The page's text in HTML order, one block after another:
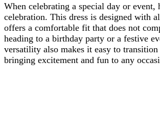
When celebrating a special day or
celebration. This dress is designed with
offers a comfortable fit that does not
heading to a birthday party or a festive
versatility also makes it easy to
bringing excitement and fun to any